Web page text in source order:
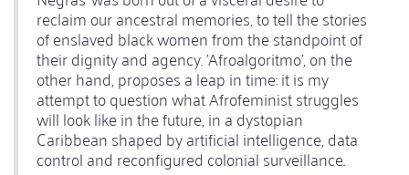
reclaim our ancestral memories, to tell the stories
of enslaved black women from the standpoint of
their dignity and agency. 'Afroalgoritmo', on the
other hand, proposes a leap in time: it is my
attempt to question what Afrofeminist struggles
will look like in the future, in a dystopian
Caribbean shaped by artificial intelligence, data
control and reconfigured colonial surveillance.